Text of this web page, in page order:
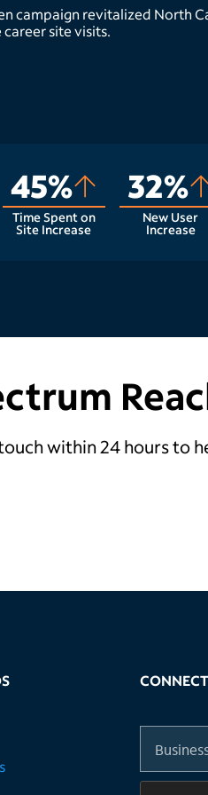
campaign revitalized North
site visits.
45%
Time Spent on
Site Increase
32%
New User
Increase
within 24 hours to